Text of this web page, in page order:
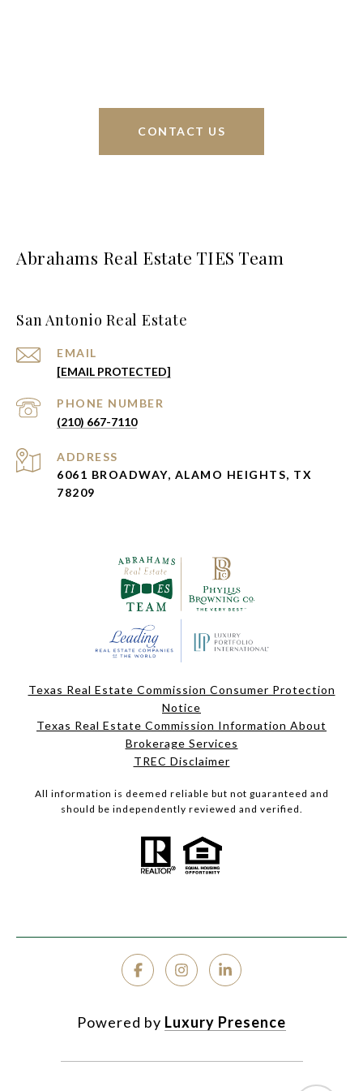
CONTACT US
Abrahams Real Estate TIES Team
San Antonio Real Estate
EMAIL
[EMAIL PROTECTED]
PHONE NUMBER
(210) 667-7110
ADDRESS
6061 BROADWAY, ALAMO HEIGHTS, TX
78209
Texas Real Estate Commission Consumer Protection
Notice
Texas Real Estate Commission Information About
Brokerage Services
TREC Disclaimer
All information is deemed reliable but not guaranteed and
should be independently reviewed and verified.
Powered by Luxury Presence